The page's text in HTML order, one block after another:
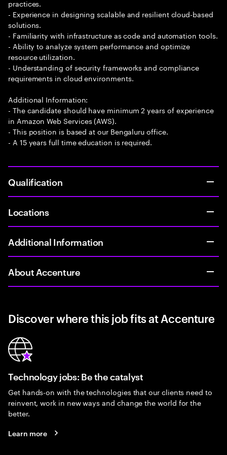
practices.
- Experience in designing scalable and resilient cloud-based
solutions.
- Familiarity with infrastructure as code and automation tools.
- Ability to analyze system performance and optimize
resource utilization.
- Understanding of security frameworks and compliance
requirements in cloud environments.
Additional Information:
- The candidate should have minimum 2 years of experience
in Amazon Web Services (AWS).
- This position is based at our Bengaluru office.
- A 15 years full time education is required.
Qualification
Locations
Additional Information
About Accenture
Discover where this job fits at Accenture
Technology jobs: Be the catalyst
Get hands-on with the technologies that our clients need to
reinvent, work in new ways and change the world for the
better.
Learn more